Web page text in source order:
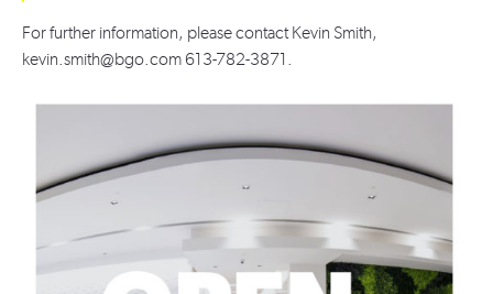
For further information, please contact Kevin Smith,
kevin.smith@bgo.com 613-782-3871.